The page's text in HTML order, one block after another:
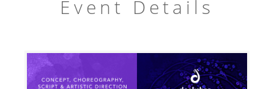
Event Details